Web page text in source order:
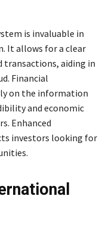
is invaluable in
It allows for a clear
transactions, aiding in
Financial
on the information
and economic
Enhanced
investors looking for